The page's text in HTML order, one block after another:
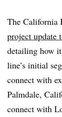
The California
project update
detailing how
line’s initial
connect with
Palmdale,
connect with